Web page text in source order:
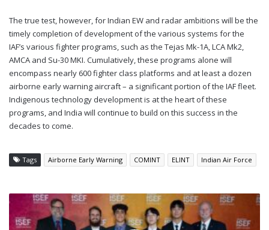
The true test, however, for Indian EW and radar ambitions will be the
timely completion of development of the various systems for the
IAF’s various fighter programs, such as the Tejas Mk-1A, LCA Mk2,
AMCA and Su-30 MKI. Cumulatively, these programs alone will
encompass nearly 600 fighter class platforms and at least a dozen
airborne early warning aircraft – a significant portion of the IAF fleet.
Indigenous technology development is at the heart of these
programs, and India will continue to build on this success in the
decades to come.
Tags Airborne Early Warning COMINT ELINT Indian Air Force
AOC
FOUNDATION
HONORS